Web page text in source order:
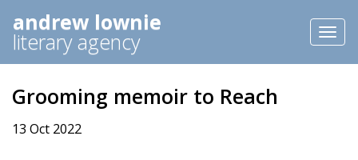
andrew lownie
literary agency
Grooming memoir to Reach
13 Oct 2022